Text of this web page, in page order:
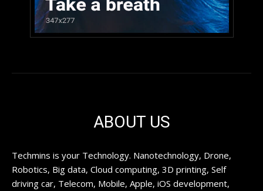
ABOUT US
Techmins is your Technology. Nanotechnology, Drone,
Robotics, Big data, Cloud computing, 3D printing, Self
driving car, Telecom, Mobile, Apple, iOS development,